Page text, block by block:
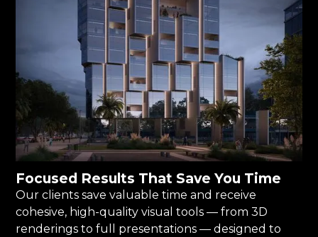
Focused Results That Save You Time
Our clients save valuable time and receive
cohesive, high-quality visual tools — from 3D
renderings to full presentations — designed to